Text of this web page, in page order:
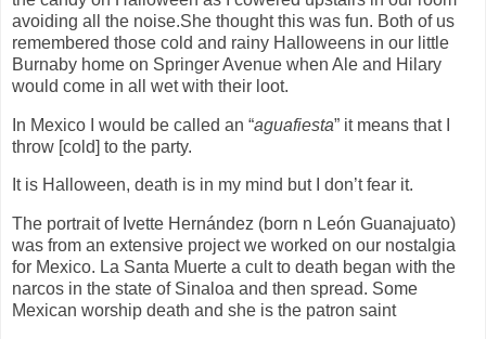
avoiding all the noise.She thought this was fun. Both of us
remembered those cold and rainy Halloweens in our little
Burnaby home on Springer Avenue when Ale and Hilary
would come in all wet with their loot.
In Mexico I would be called an “aguafiesta” it means that I
throw [cold] to the party.
It is Halloween, death is in my mind but I don’t fear it.
The portrait of Ivette Hernández (born n León Guanajuato)
was from an extensive project we worked on our nostalgia
for Mexico. La Santa Muerte a cult to death began with the
narcos in the state of Sinaloa and then spread. Some
Mexican worship death and she is the patron saint